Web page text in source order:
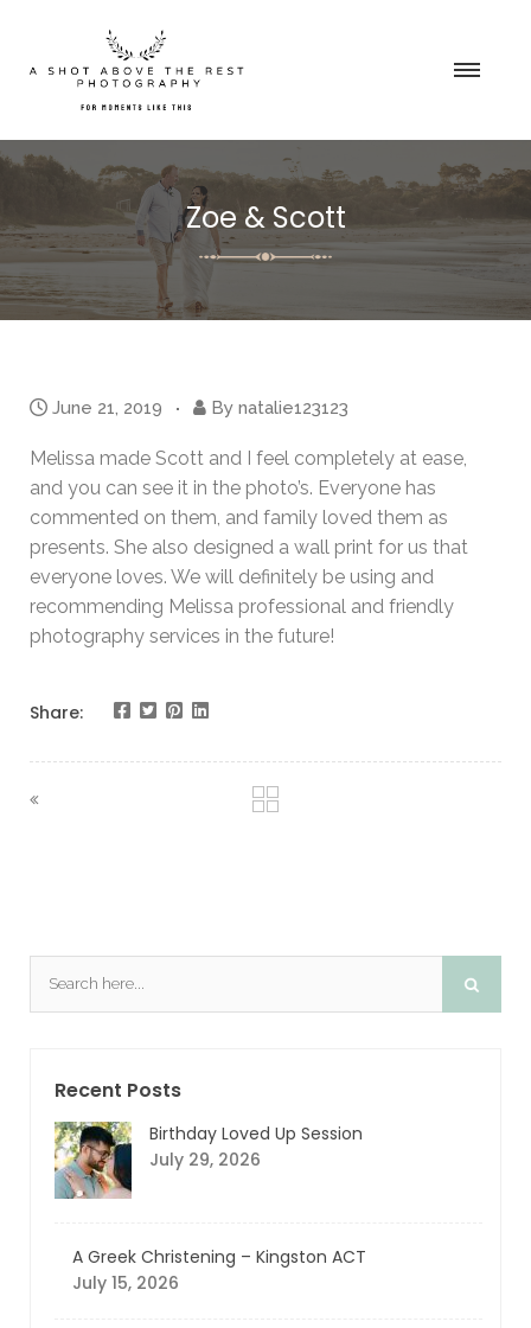
Zoe & Scott
June 21, 2019 By natalie123123
Melissa made Scott and I feel completely at ease,
and you can see it in the photo’s. Everyone has
commented on them, and family loved them as
presents. She also designed a wall print for us that
everyone loves. We will definitely be using and
recommending Melissa professional and friendly
photography services in the future!
Share:
Recent Posts
Birthday Loved Up Session
July 29, 2026
A Greek Christening – Kingston ACT
July 15, 2026